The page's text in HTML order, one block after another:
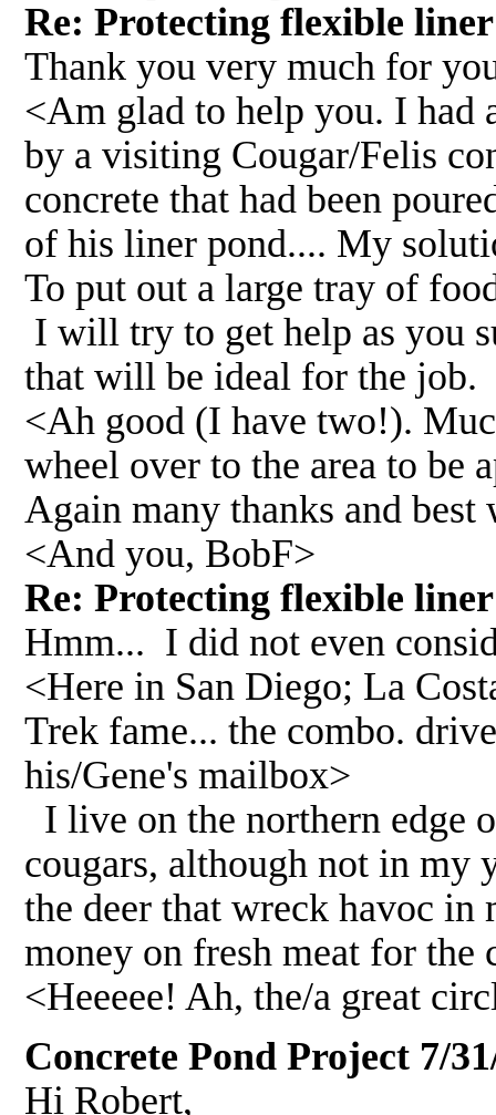
Re: Protecting flexible
Thank you very much for
<Am glad to help you. I had
by a visiting Cougar/Felis
concrete that had been
of his liner pond.... My
To put out a large tray of
I will try to get help as you
that will be ideal for the job.
<Ah good (I have two!).
wheel over to the area to be
Again many thanks and
<And you, BobF>
Re: Protecting flexible
Hmm... I did not even
<Here in San Diego; La
Trek fame... the combo.
his/Gene's mailbox>
I live on the northern edge
cougars, although not in my
the deer that wreck havoc in
money on fresh meat for the
<Heeeee! Ah, the/a great
Concrete Pond Project 7/
Hi Robert,